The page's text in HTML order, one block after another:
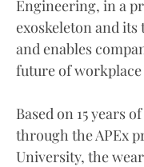
Engineering, in a
exoskeleton and
and enables
future of workplace
Based on 15 years
through the APEx
University, the